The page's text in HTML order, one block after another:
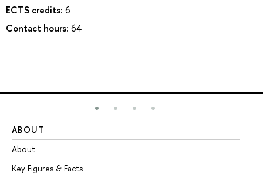
ECTS credits: 6
Contact hours: 64
ABOUT
About
Key Figures & Facts